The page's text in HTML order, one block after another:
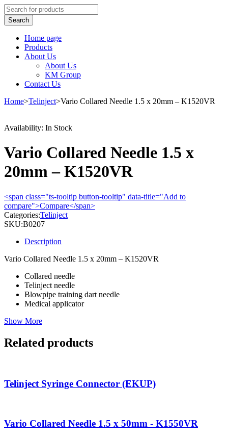
Home page
Products
About Us
About Us
KM Group
Contact Us
Home>Telinject>Vario Collared Needle 1.5 x 20mm – K1520VR
Availability: In Stock
Vario Collared Needle 1.5 x
20mm – K1520VR
<span class="ts-tooltip button-tooltip" data-title="Add to
compare">Compare</span>
Categories:Telinject
SKU:B0207
Description
Vario Collared Needle 1.5 x 20mm – K1520VR
Collared needle
Telinject needle
Blowpipe training dart needle
Medical applicator
Show More
Related products
Telinject Syringe Connector (EKUP)
Vario Collared Needle 1.5 x 50mm - K1550VR